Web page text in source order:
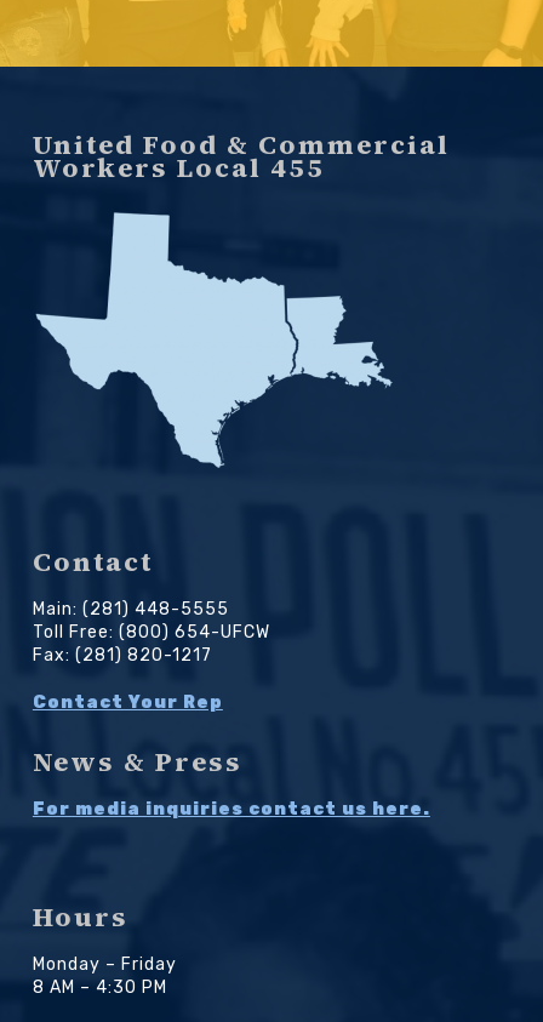
United Food & Commercial
Workers Local 455
Contact
Main: (281) 448-5555
Toll Free: (800) 654-UFCW
Fax: (281) 820-1217
Contact Your Rep
News & Press
For media inquiries contact us here.
Hours
Monday – Friday
8 AM – 4:30 PM